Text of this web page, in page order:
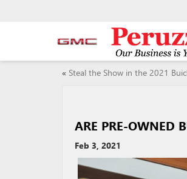
« Steal the Show in the 2021
ARE PRE-OWNED
Feb 3, 2021